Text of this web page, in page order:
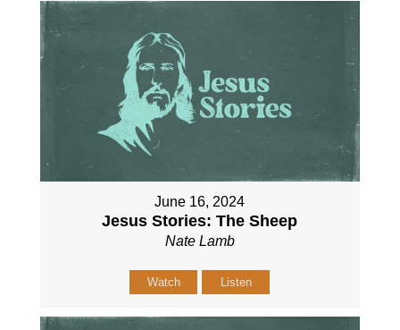
June 16, 2024
Jesus Stories: The Sheep
Nate Lamb
Watch Listen